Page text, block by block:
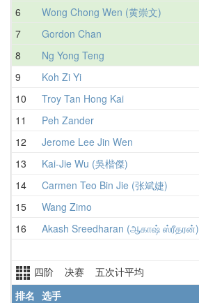
6
Wong Chong Wen (黄崇文)
7
Gordon Chan
8
Ng Yong Teng
9
Koh Zi Yi
10
Troy Tan Hong Kai
11
Peh Zander
12
Jerome Lee Jin Wen
13
Kai-Jie Wu (吳楷傑)
14
Carmen Teo Bin Jie (张斌婕)
15
Wang Zimo
16
Akash Sreedharan (ஆகாஷ் ஸ்ரீதரன்)
四阶 决赛 五次计平均
排名 选手